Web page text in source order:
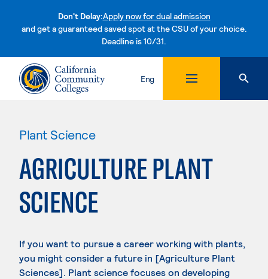
Don't Delay:Apply now for dual admission
and get a guaranteed saved spot at the CSU of your choice.
Deadline is 10/31.Skip to content
Eng
Plant Science
AGRICULTURE PLANT
SCIENCE
If you want to pursue a career working with plants,
you might consider a future in [Agriculture Plant
Sciences]. Plant science focuses on developing